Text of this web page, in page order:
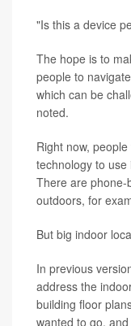
"Is this a device
The hope is to
people to
which can be
noted.
Right now,
technology to use
There are phone-
outdoors, for
But big indoor
In previous
address the
building floor
wanted to go,